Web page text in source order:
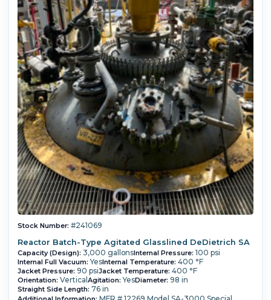
Stock Number: #241069
Reactor Batch-Type Agitated Glasslined DeDietrich SA
Capacity (Design): 3,000 gallonsInternal Pressure: 100 psi
Internal Full Vacuum: YesInternal Temperature: 400 °F
Jacket Pressure: 90 psiJacket Temperature: 400 °F
Orientation: Vertical Agitation: YesDiameter: 98 in
Straight Side Length: 76 in